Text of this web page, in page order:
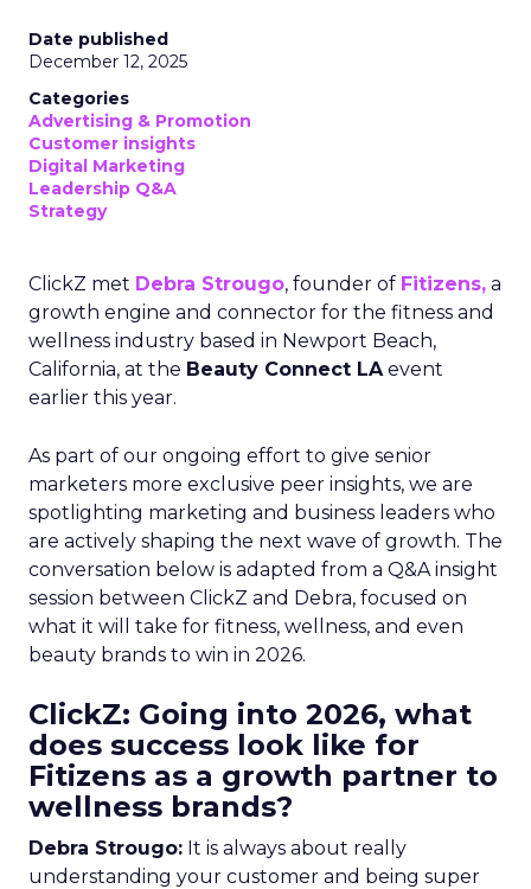
Date published
December 12, 2025
Categories
Advertising & Promotion
Customer insights
Digital Marketing
Leadership Q&A
Strategy
ClickZ met Debra Strougo, founder of Fitizens, a
growth engine and connector for the fitness and
wellness industry based in Newport Beach,
California, at the Beauty Connect LAevent
earlier this year.
As part of our ongoing effort to give senior
marketers more exclusive peer insights, we are
spotlighting marketing and business leaders who
are actively shaping the next wave of growth. The
conversation below is adapted from a Q&A insight
session between ClickZ and Debra, focused on
what it will take for fitness, wellness, and even
beauty brands to win in 2026.
ClickZ: Going into 2026, what
does success look like for
Fitizens as a growth partner to
wellness brands?
Debra Strougo: It is always about really
understanding your customer and being super